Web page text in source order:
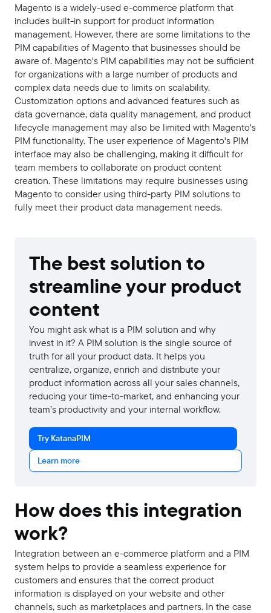
Magento is a widely-used e-commerce platform that
includes built-in support for product information
management. However, there are some limitations to the
PIM capabilities of Magento that businesses should be
aware of. Magento's PIM capabilities may not be sufficient
for organizations with a large number of products and
complex data needs due to limits on scalability.
Customization options and advanced features such as
data governance, data quality management, and product
lifecycle management may also be limited with Magento's
PIM functionality. The user experience of Magento's PIM
interface may also be challenging, making it difficult for
team members to collaborate on product content
creation. These limitations may require businesses using
Magento to consider using third-party PIM solutions to
fully meet their product data management needs.
The best solution to
streamline your product
content
You might ask what is a PIM solution and why
invest in it? A PIM solution is the single source of
truth for all your product data. It helps you
centralize, organize, enrich and distribute your
product information across all your sales channels,
reducing your time-to-market, and enhancing your
team’s productivity and your internal workflow.
Try KatanaPIM
Learn more
How does this integration
work?
Integration between an e-commerce platform and a PIM
system helps to provide a seamless experience for
customers and ensures that the correct product
information is displayed on your website and other
channels, such as marketplaces and partners. In the case